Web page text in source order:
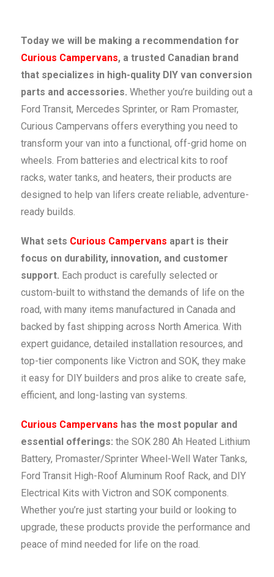
Today we will be making a recommendation for
Curious Campervans, a trusted Canadian brand
that specializes in high-quality DIY van conversion
parts and accessories. Whether you’re building out a
Ford Transit, Mercedes Sprinter, or Ram Promaster,
Curious Campervans offers everything you need to
transform your van into a functional, off-grid home on
wheels. From batteries and electrical kits to roof
racks, water tanks, and heaters, their products are
designed to help van lifers create reliable, adventure-
ready builds.
What sets Curious Campervans apart is their
focus on durability, innovation, and customer
support. Each product is carefully selected or
custom-built to withstand the demands of life on the
road, with many items manufactured in Canada and
backed by fast shipping across North America. With
expert guidance, detailed installation resources, and
top-tier components like Victron and SOK, they make
it easy for DIY builders and pros alike to create safe,
efficient, and long-lasting van systems.
Curious Campervans has the most popular and
essential offerings: the SOK 280 Ah Heated Lithium
Battery, Promaster/Sprinter Wheel-Well Water Tanks,
Ford Transit High-Roof Aluminum Roof Rack, and DIY
Electrical Kits with Victron and SOK components.
Whether you’re just starting your build or looking to
upgrade, these products provide the performance and
peace of mind needed for life on the road.